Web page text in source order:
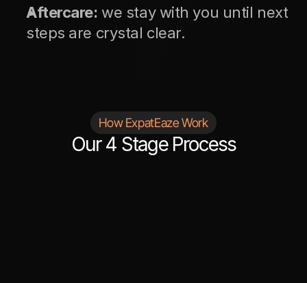
Aftercare: we stay with you until next
steps are crystal clear.
How ExpatEaze Work
Our 4 Stage Process